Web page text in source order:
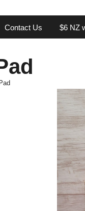
Contact Us $6 NZ